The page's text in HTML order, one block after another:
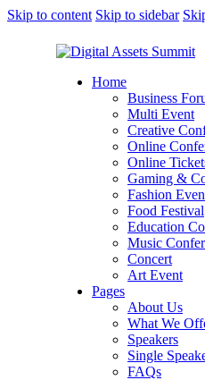
Skip to content Skip to sidebar
Home
Business
Multi Event
Creative
Online
Online
Gaming &
Fashion
Food Festival
Education
Music
Concert
Art Event
Pages
About Us
What We
Speakers
Single
FAQs